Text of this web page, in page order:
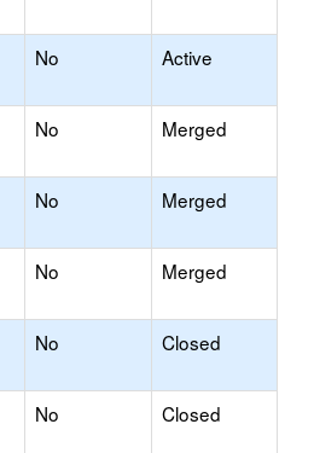
No Active
No Merged
No Merged
No Merged
No Closed
No Closed